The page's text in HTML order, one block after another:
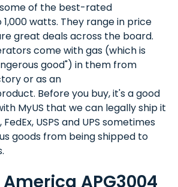
of the best-rated
watts. They range in price
great deals across the board.
come with gas (which is
good") in them from
or as an
Before you buy, it's a good
MyUS that we can legally ship it
USPS and UPS sometimes
goods from being shipped to
APG3004